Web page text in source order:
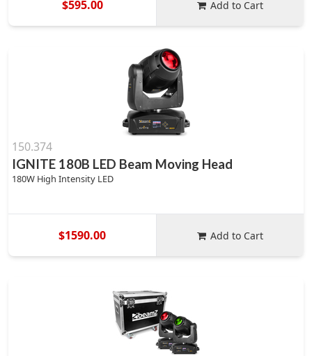
$595.00 Add to Cart
150.374
IGNITE 180B LED Beam Moving Head
180W High Intensity LED
$1590.00 Add to Cart